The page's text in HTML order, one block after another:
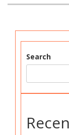
Search